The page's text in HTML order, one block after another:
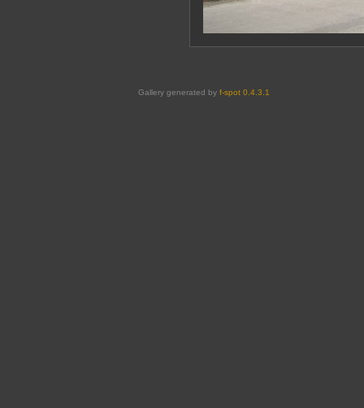
Gallery generated by f-spot 0.4.3.1